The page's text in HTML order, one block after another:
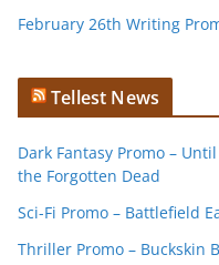
February 26th Writing
Tellest News
Dark Fantasy Promo –
the Forgotten Dead
Sci-Fi Promo – Battlefield
Thriller Promo – Buckskin